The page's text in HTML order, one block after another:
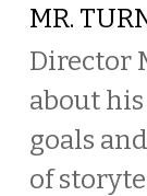
MR.
Director
about
goals
of